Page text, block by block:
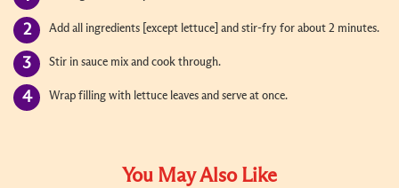
Add all ingredients [except lettuce] and stir-fry for about 2 minutes.
Stir in sauce mix and cook through.
Wrap filling with lettuce leaves and serve at once.
You May Also Like